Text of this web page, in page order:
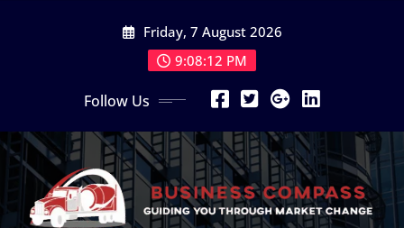
Friday, 7 August 2026
9:08:13 PM
Follow Us